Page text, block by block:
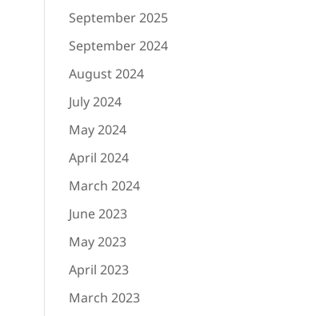
September 2025
September 2024
August 2024
July 2024
May 2024
April 2024
March 2024
June 2023
May 2023
April 2023
March 2023